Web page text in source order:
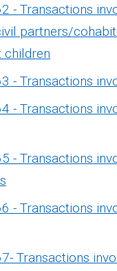
- Transactions
partners/
children
- Transactions
- Transactions
- Transactions
- Transactions
Transactions